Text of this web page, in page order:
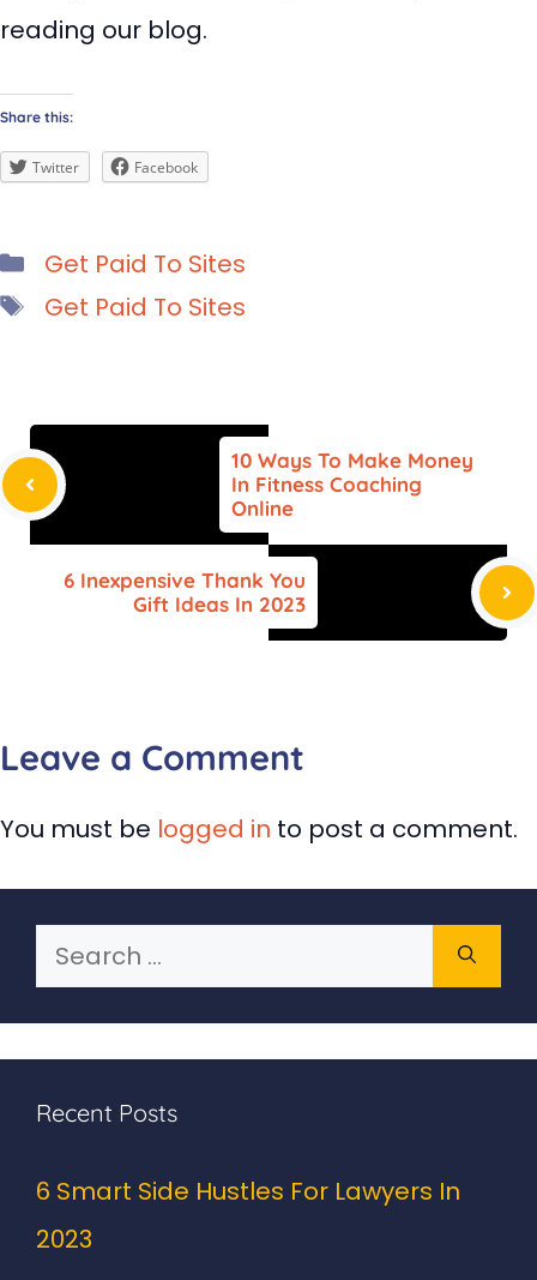
reading our blog.
Share this:
Twitter Facebook
Categories
Get Paid To Sites
Tags
Get Paid To Sites
10 Ways To Make Money
In Fitness Coaching
Online
6 Inexpensive Thank You
Gift Ideas In 2023
Leave a Comment
You must be logged in to post a comment.
Search
for:
Recent Posts
6 Smart Side Hustles For Lawyers In
2023